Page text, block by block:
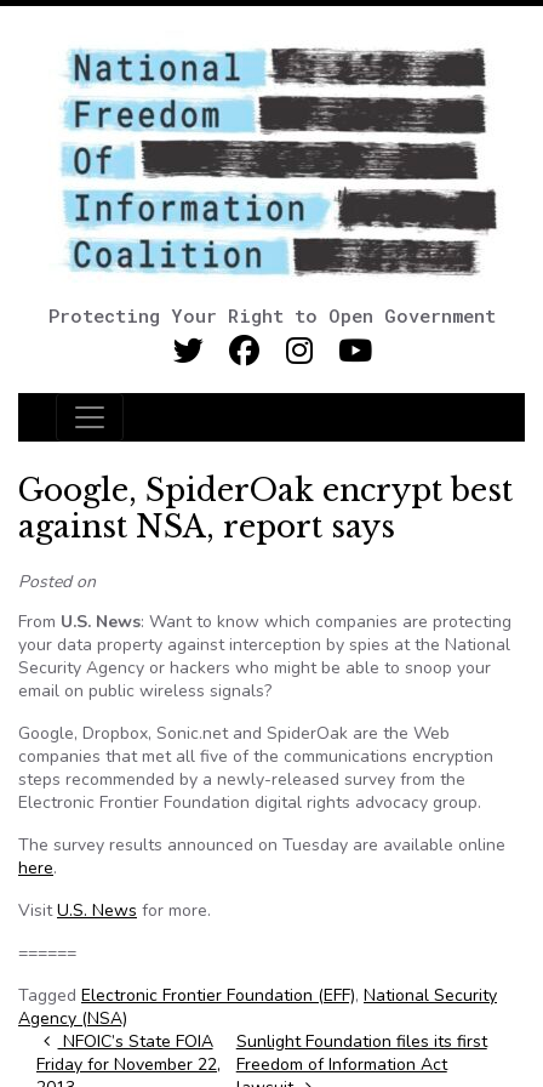
Protecting Your Right to Open Government
Main Navigation
Google, SpiderOak encrypt best
against NSA, report says
Posted on
From U.S. News: Want to know which companies are protecting
your data property against interception by spies at the National
Security Agency or hackers who might be able to snoop your
email on public wireless signals?
Google, Dropbox, Sonic.net and SpiderOak are the Web
companies that met all five of the communications encryption
steps recommended by a newly-released survey from the
Electronic Frontier Foundation digital rights advocacy group.
The survey results announced on Tuesday are available online
here.
VisitU.S. News for more.
======
Tagged Electronic Frontier Foundation (EFF), National Security
Agency (NSA)
Post navigation
NFOIC’s State FOIA
Friday for November 22,
Sunlight Foundation files its first
Freedom of Information Act